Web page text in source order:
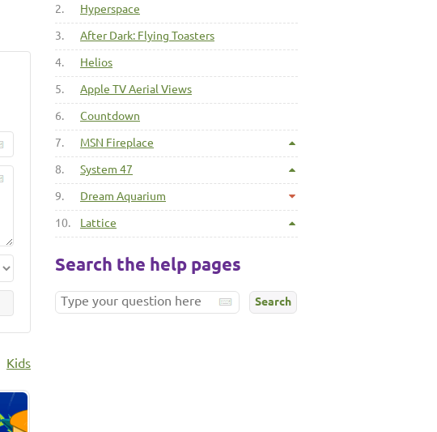
Kids
2. Hyperspace
3. After Dark: Flying Toasters
4. Helios
5. Apple TV Aerial Views
6. Countdown
7. MSN Fireplace
8. System 47
9. Dream Aquarium
10. Lattice
Search the help pages